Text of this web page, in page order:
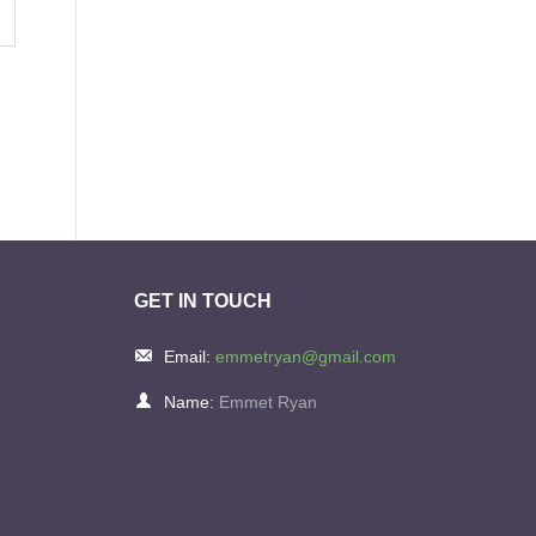
GET IN TOUCH
Email: emmetryan@gmail.com
Name: Emmet Ryan